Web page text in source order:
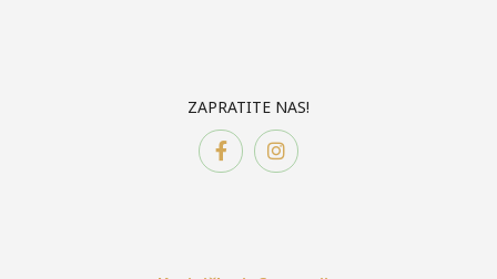
ZAPRATITE NAS!